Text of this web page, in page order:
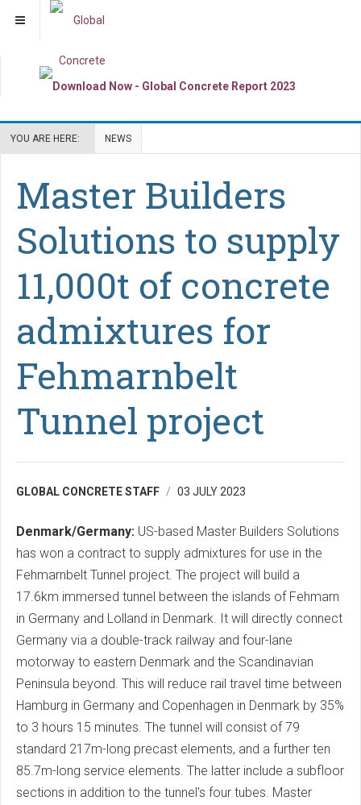
YOU ARE HERE: NEWS
Master Builders
Solutions to supply
11,000t of concrete
admixtures for
Fehmarnbelt
Tunnel project
GLOBAL CONCRETE STAFF 03 JULY 2023
Denmark/Germany: US-based Master Builders Solutions
has won a contract to supply admixtures for use in the
Fehmarnbelt Tunnel project. The project will build a
17.6km immersed tunnel between the islands of Fehmarn
in Germany and Lolland in Denmark. It will directly connect
Germany via a double-track railway and four-lane
motorway to eastern Denmark and the Scandinavian
Peninsula beyond. This will reduce rail travel time between
Hamburg in Germany and Copenhagen in Denmark by 35%
to 3 hours 15 minutes. The tunnel will consist of 79
standard 217m-long precast elements, and a further ten
85.7m-long service elements. The latter include a subfloor
sections in addition to the tunnel's four tubes. Master